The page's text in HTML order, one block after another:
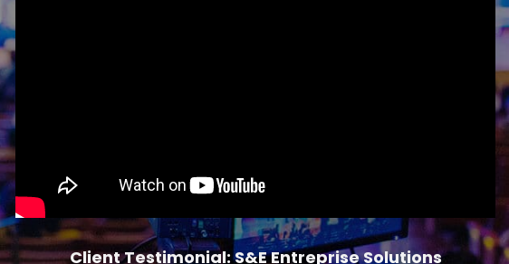
Client Testimonial: S&E Entreprise Solutions